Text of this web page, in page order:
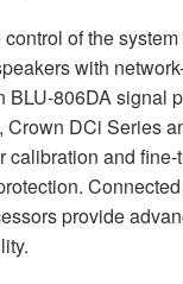
of the
with
BLU-806DA signal
DCi Series
calibration and
provide